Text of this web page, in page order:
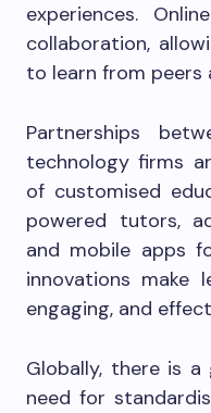
experiences.
collaboration,
to learn from peers
Partnerships
technology firms
of customised
powered tutors,
and mobile apps
innovations make
engaging, and
Globally, there is
need for